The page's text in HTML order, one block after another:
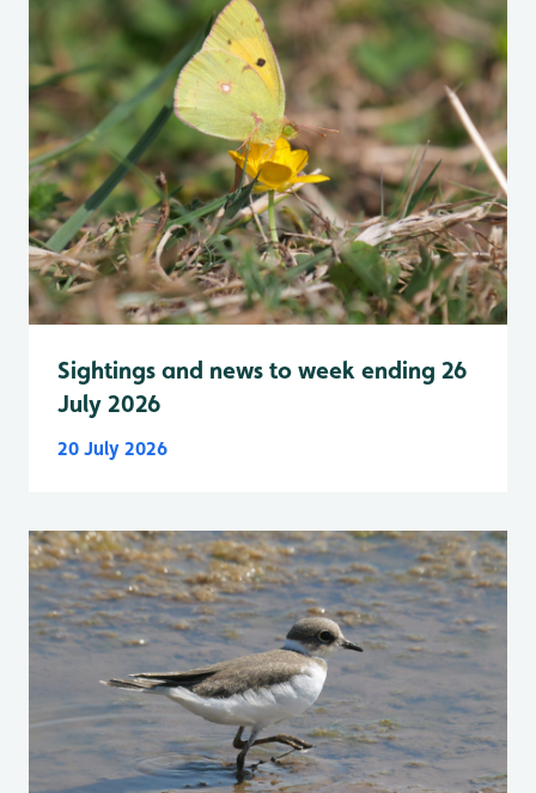
Sightings and news to week ending 26
July 2026
20 July 2026